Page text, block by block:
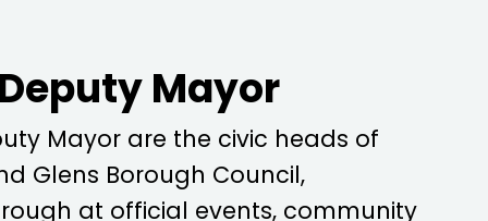
Mayor
Mayor are the civic heads of
Glens Borough Council,
at official events, community